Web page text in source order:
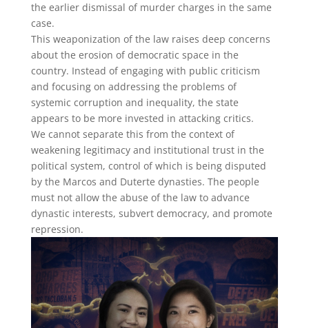
the earlier dismissal of murder charges in the same
case.
This weaponization of the law raises deep concerns
about the erosion of democratic space in the
country. Instead of engaging with public criticism
and focusing on addressing the problems of
systemic corruption and inequality, the state
appears to be more invested in attacking critics.
We cannot separate this from the context of
weakening legitimacy and institutional trust in the
political system, control of which is being disputed
by the Marcos and Duterte dynasties. The people
must not allow the abuse of the law to advance
dynastic interests, subvert democracy, and promote
repression.